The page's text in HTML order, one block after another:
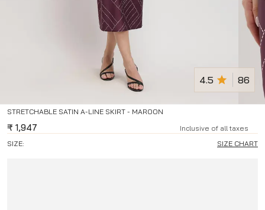
STRETCHABLE SATIN A-LINE SKIRT - MAROON
4.5 86
₹ 1,947
Inclusive of all taxes
SIZE:
SIZE CHART